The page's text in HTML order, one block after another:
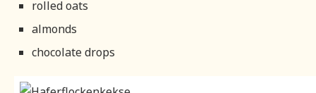
rolled oats
almonds
chocolate drops